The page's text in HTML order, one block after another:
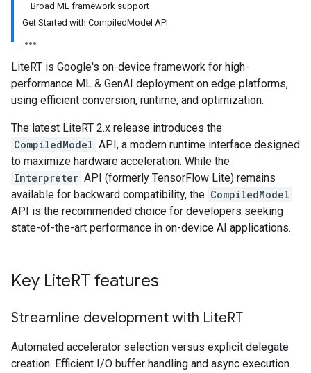
Broad ML framework support
Get Started with CompiledModel API
LiteRT is Google's on-device framework for high-
performance ML & GenAI deployment on edge platforms,
using efficient conversion, runtime, and optimization.
The latest LiteRT 2.x release introduces the
CompiledModel API, a modern runtime interface designed
to maximize hardware acceleration. While the
Interpreter API (formerly TensorFlow Lite) remains
available for backward compatibility, the CompiledModel
API is the recommended choice for developers seeking
state-of-the-art performance in on-device AI applications.
Key LiteRT features
Streamline development with LiteRT
Automated accelerator selection versus explicit delegate
creation. Efficient I/O buffer handling and async execution